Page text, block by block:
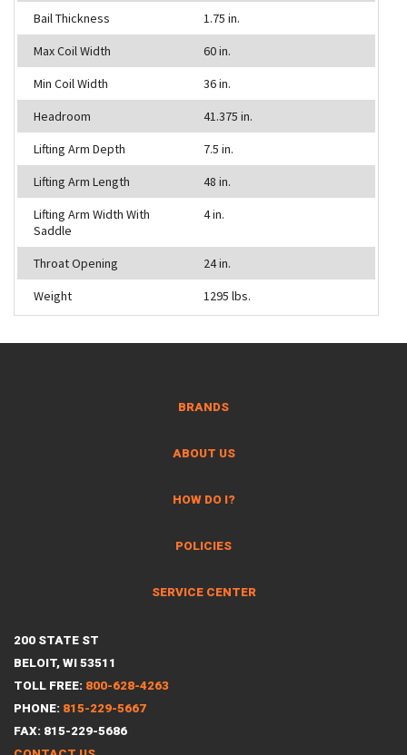
Bail Thickness
1.75 in.
Max Coil Width
60 in.
Min Coil Width
36 in.
Headroom
41.375 in.
Lifting Arm Depth
7.5 in.
Lifting Arm Length
48 in.
Lifting Arm Width With
Saddle
4 in.
Throat Opening
24 in.
Weight
1295 lbs.
BRANDS
ABOUT US
HOW DO I?
POLICIES
SERVICE CENTER
200 STATE ST
BELOIT, WI 53511
TOLL FREE: 800-628-4263
PHONE: 815-229-5667
FAX: 815-229-5686